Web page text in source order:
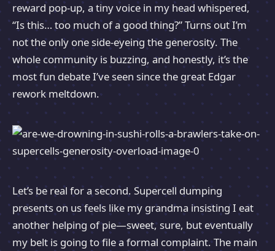
reward pop-up, a tiny voice in my head whispered,
“Is this… too much of a good thing?” Turns out I’m
not the only one side-eyeing the generosity. The
whole community is buzzing, and honestly, it’s the
most fun debate I’ve seen since the great Edgar
rework meltdown.
Let’s be real for a second. Supercell dumping
presents on us feels like my grandma insisting I eat
another helping of pie—sweet, sure, but eventually
my belt is going to file a formal complaint. The main